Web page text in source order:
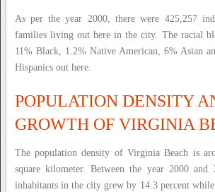
As per the year 2000, there were 425,257
families living out here in the city. The racial
11% Black, 1.2% Native American, 6% Asian
Hispanics out here.
POPULATION DENSITY
GROWTH OF VIRGINIA
The population density of Virginia Beach is
square kilometer. Between the year 2000
inhabitants in the city grew by 14.3 percent